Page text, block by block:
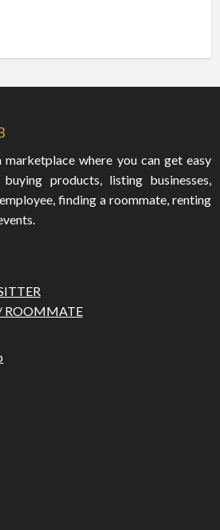
where you can get easy
products, listing businesses,
finding a roommate, renting
ROOMMATE